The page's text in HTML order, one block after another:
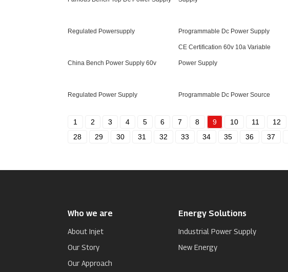
Regulated Powersupply Programmable Dc Power Supply
China Bench Power Supply 60v
CE Certification 60v 10a Variable
Power Supply
Regulated Power Supply Programmable Dc Power Source
1 2 3 4 5 6 7 8 9 10 11 12
28
29 30 31 32 33 34 35 36 37
Who we are
About Injet
Our Story
Our Approach
Energy Solutions
Industrial Power Supply
New Energy